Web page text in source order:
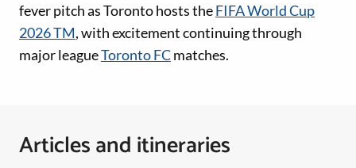
fever pitch as Toronto hosts theFIFA World Cup
2026 TM, with excitement continuing through
major leagueToronto FCmatches.
Articles and itineraries